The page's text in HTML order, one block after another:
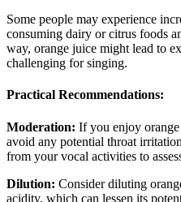
Some people may experience
consuming dairy or citrus foods
way, orange juice might lead to
challenging for singing.
Practical Recommendations:
Moderation: If you enjoy
avoid any potential throat
from your vocal activities to
Dilution: Consider diluting
acidity, which can lessen its